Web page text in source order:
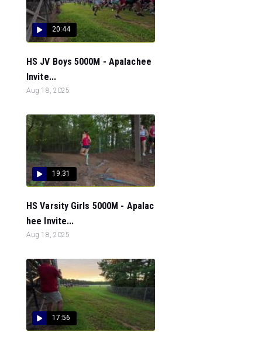
20:44
HS JV Boys 5000M - Apalachee
Invite...
Aug 18, 2025
19:31
HS Varsity Girls 5000M - Apalac
hee Invite...
Aug 18, 2025
17:56